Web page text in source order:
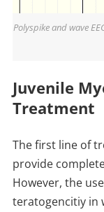
Polyspike and wave
Juvenile
Treatment
The first line of
provide
However, the
teratogencitiy in